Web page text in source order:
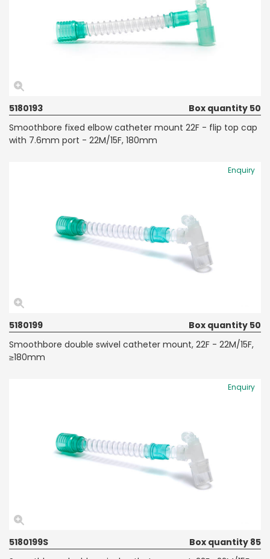
5180193
Box quantity 50
Smoothbore fixed elbow catheter mount 22F - flip top cap
with 7.6mm port - 22M/15F, 180mm
Enquiry
5180199
Box quantity 50
Smoothbore double swivel catheter mount, 22F - 22M/15F,
≥180mm
Enquiry
5180199S
Box quantity 85